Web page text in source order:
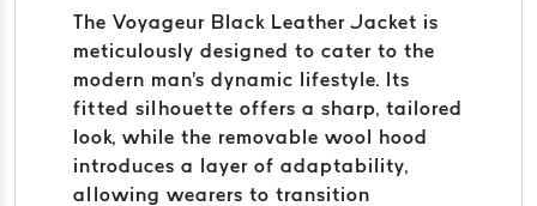
The Voyageur Black Leather Jacket is
meticulously designed to cater to the
modern man's dynamic lifestyle. Its
fitted silhouette offers a sharp, tailored
look, while the removable wool hood
introduces a layer of adaptability,
allowing wearers to transition